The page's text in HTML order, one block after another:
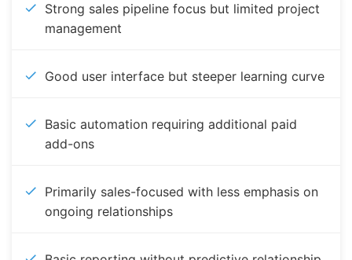
Strong sales pipeline focus but limited project
management
Good user interface but steeper learning curve
Basic automation requiring additional paid
add-ons
Primarily sales-focused with less emphasis on
ongoing relationships